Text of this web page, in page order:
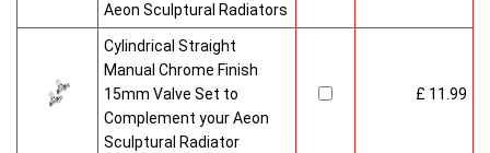
Aeon Sculptural Radiators
Cylindrical Straight
Manual Chrome Finish
15mm Valve Set to
Complement your Aeon
Sculptural Radiator
£ 11.99